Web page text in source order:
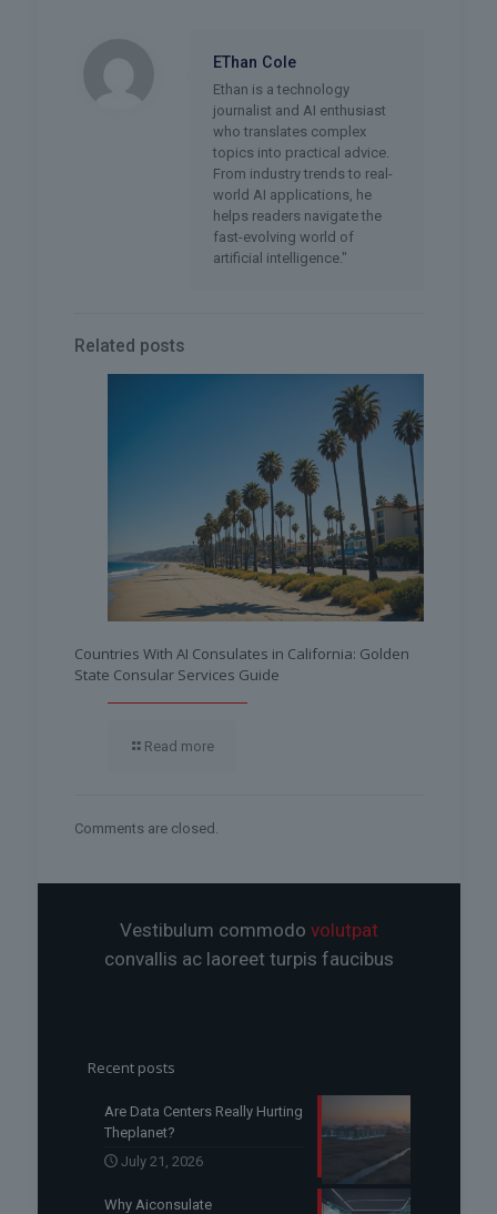
EThan Cole
Ethan is a technology
journalist and AI enthusiast
who translates complex
topics into practical advice.
From industry trends to real-
world AI applications, he
helps readers navigate the
fast-evolving world of
artificial intelligence."
Related posts
Countries With AI Consulates in California: Golden
State Consular Services Guide
Read more
Comments are closed.
Vestibulum commodo volutpat
convallis ac laoreet turpis faucibus
Recent posts
Are Data Centers Really Hurting
Theplanet?
July 21, 2026
Why Aiconsulate